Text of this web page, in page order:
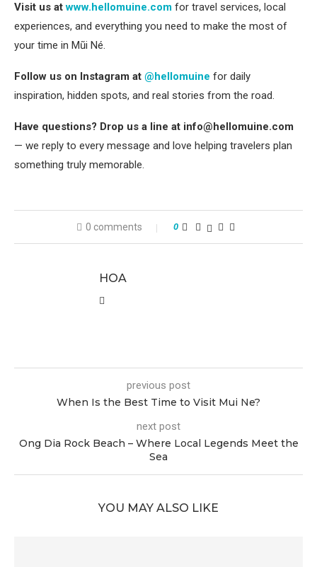
Visit us atwww.hellomuine.com for travel services, local
experiences, and everything you need to make the most of
your time in Mũi Né.
Follow us on Instagram at @hellomuine for daily
inspiration, hidden spots, and real stories from the road.
Have questions? Drop us a line at info@hellomuine.com
— we reply to every message and love helping travelers plan
something truly memorable.
0 comments 0
HOA
previous post
When Is the Best Time to Visit Mui Ne?
next post
Ong Dia Rock Beach – Where Local Legends Meet the
Sea
YOU MAY ALSO LIKE